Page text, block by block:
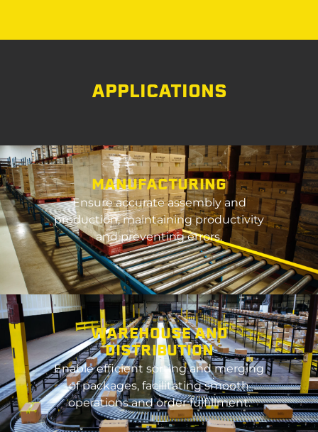
APPLICATIONS
MANUFACTURING
Ensureaccurateassembly and
production,maintaining productivity
and preventing errors.
WAREHOUSE AND
DISTRIBUTION
Enable efficient sorting and merging
of packages, facilitatingsmooth
operations and order fulfillment.